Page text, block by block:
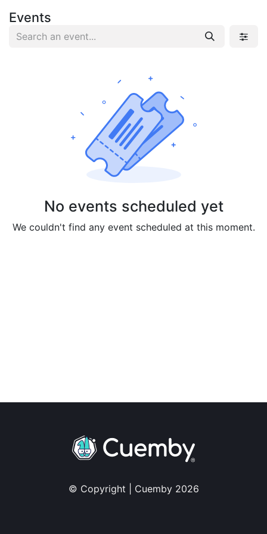
Events
No events scheduled yet
We couldn't find any event scheduled at this moment.
© Copyright | Cuemby 2026